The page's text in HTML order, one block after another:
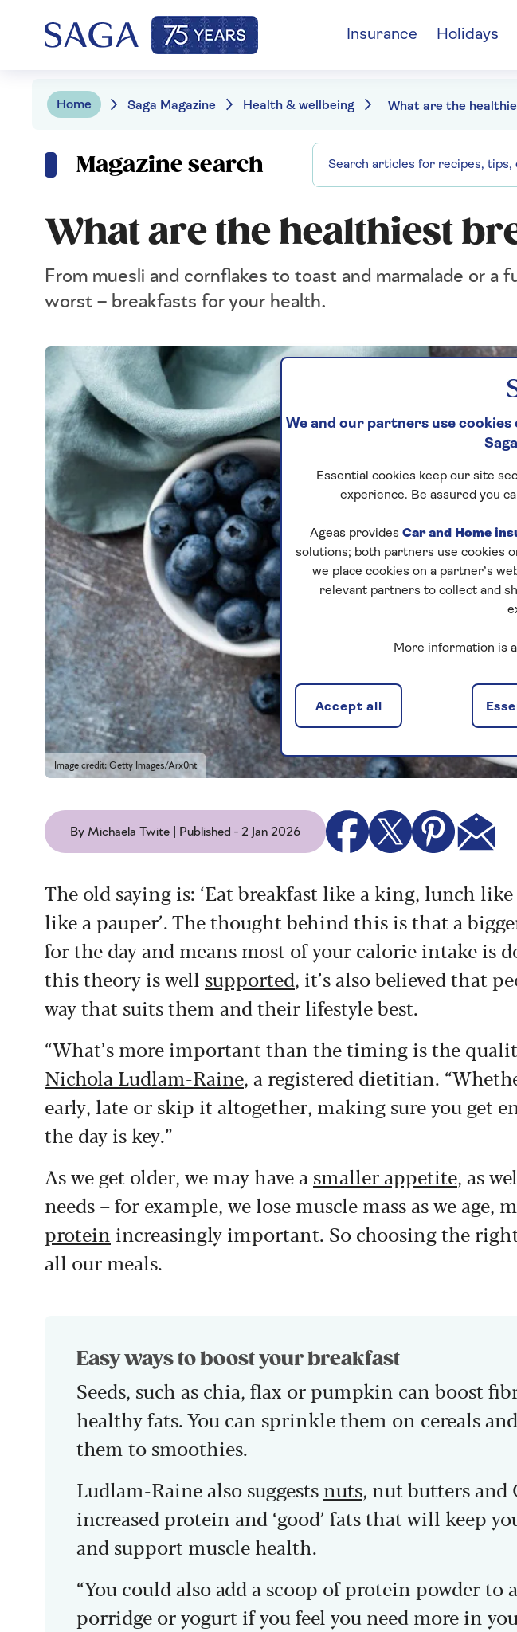
Insurance Holidays
Home Saga Magazine Health & wellbeing
Magazine search
What are the healthiest
From muesli and cornflakes to toast and marmalade or a
worst – breakfasts for your health.
Image credit: Getty Images/Arx0nt
By Michaela Twite | Published - 2 Jan 2026
The old saying is: ‘Eat breakfast like a king, lunch
like a pauper’. The thought behind this is that a
for the day and means most of your calorie intake is
this theory is well supported, it’s also believed that
way that suits them and their lifestyle best.
“What’s more important than the timing is the
Nichola Ludlam-Raine, a registered dietitian.
early, late or skip it altogether, making sure you get
the day is key.”
As we get older, we may have a smaller appetite, as
needs – for example, we lose muscle mass as we age,
protein increasingly important. So choosing the
all our meals.
Easy ways to boost your breakfast
Seeds, such as chia, flax or pumpkin can boost
healthy fats. You can sprinkle them on cereals
them to smoothies.
Ludlam-Raine also suggests nuts, nut butters and
increased protein and ‘good’ fats that will keep
and support muscle health.
“You could also add a scoop of protein powder to
porridge or yogurt if you feel you need more in
We and our partners use
Essential cookies keep our site
experience. Be assured you
Ageas provides Car and Home
solutions; both partners use cookies
we place cookies on a partner’s
relevant partners to collect and
More information is
Accept all